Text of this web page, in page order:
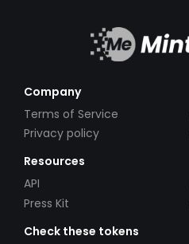
Company
Terms of Service
Privacy policy
Resources
API
Press Kit
Check these tokens